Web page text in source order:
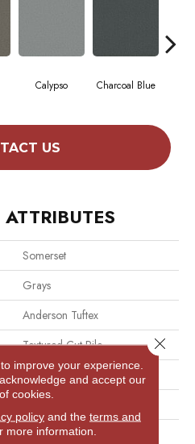
Calypso Charcoal Blue
US
Somerset
Grays
Anderson Tuftex
Textured Cut Pile
Residential
12 Ft
improve your experience.
and accept our
cookies.
policyand the terms and
more information.
Close